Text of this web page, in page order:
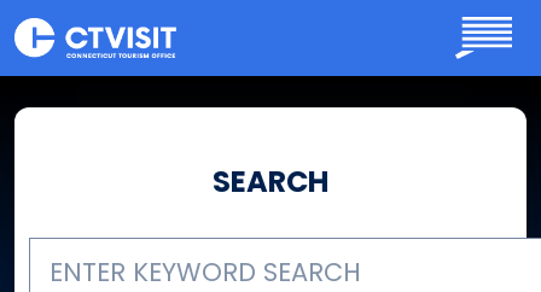
Skip to main content
SEARCH